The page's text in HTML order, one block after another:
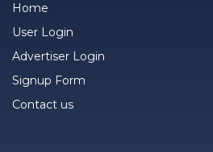
Home
User Login
Advertiser Login
Signup Form
Contact us